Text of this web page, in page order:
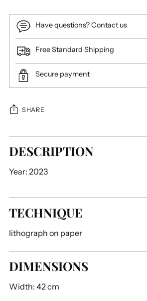
Have questions? Contact us
Free Standard Shipping
Secure payment
SHARE
Adding
product
your
DESCRIPTION
Year: 2023
TECHNIQUE
lithograph on paper
DIMENSIONS
Width: 42 cm